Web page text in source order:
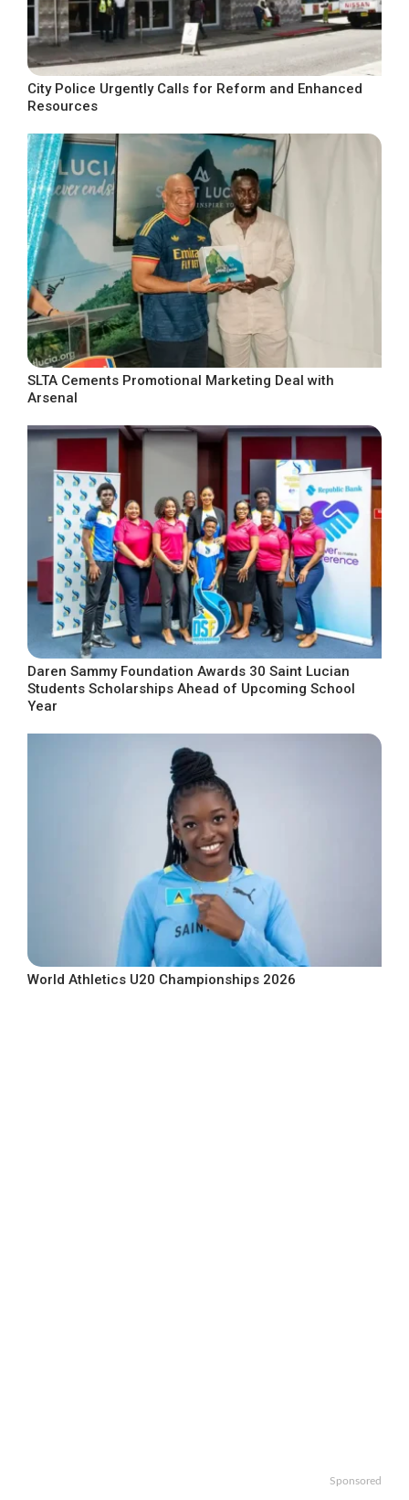
City Police Urgently Calls for Reform and Enhanced
Resources
SLTA Cements Promotional Marketing Deal with
Arsenal
Daren Sammy Foundation Awards 30 Saint Lucian
Students Scholarships Ahead of Upcoming School
Year
World Athletics U20 Championships 2026
Sponsored